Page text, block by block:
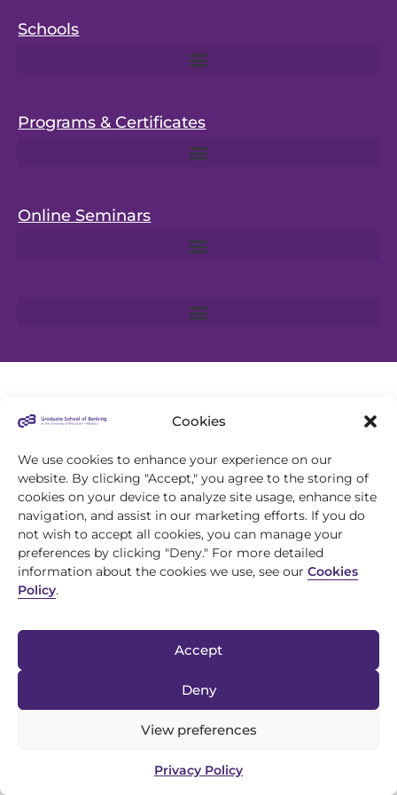
Cookies
We use cookies to enhance your experience on our
website. By clicking "Accept," you agree to the storing of
cookies on your device to analyze site usage, enhance site
navigation, and assist in our marketing efforts. If you do
not wish to accept all cookies, you can manage your
preferences by clicking "Deny." For more detailed
information about the cookies we use, see our Cookies
Policy.
Accept
Deny
View preferences
Privacy Policy
Schools
Programs & Certificates
Online Seminars